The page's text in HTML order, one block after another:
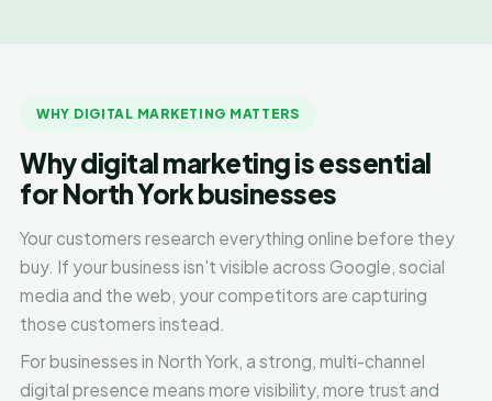
WHY DIGITAL MARKETING MATTERS
Why digital marketing is essential
for North York businesses
Your customers research everything online before they
buy. If your business isn't visible across Google, social
media and the web, your competitors are capturing
those customers instead.
For businesses in North York, a strong, multi-channel
digital presence means more visibility, more trust and